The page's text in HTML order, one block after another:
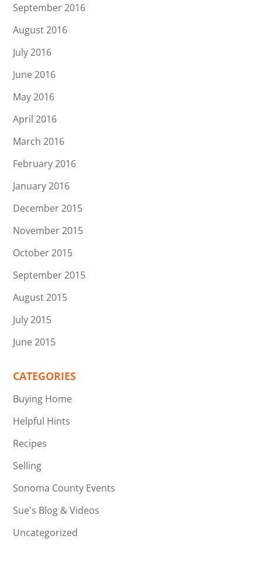
September 2016
August 2016
July 2016
June 2016
May 2016
April 2016
March 2016
February 2016
January 2016
December 2015
November 2015
October 2015
September 2015
August 2015
July 2015
June 2015
CATEGORIES
Buying Home
Helpful Hints
Recipes
Selling
Sonoma County Events
Sue's Blog & Videos
Uncategorized